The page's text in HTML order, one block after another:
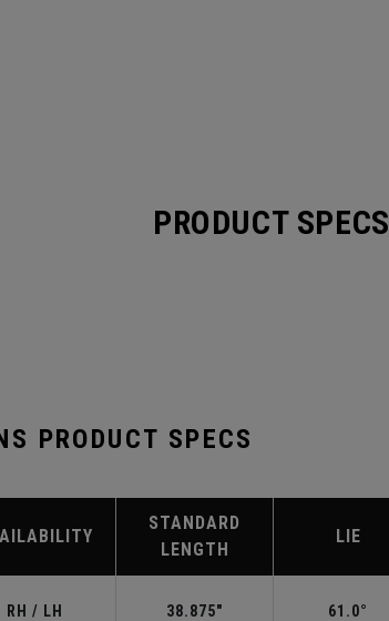
PRODUCT SPECS
PRODUCT SPECS
STANDARD
LENGTH
LIE
RH / LH 38.875" 61.0°